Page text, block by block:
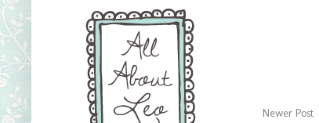
Newer Post